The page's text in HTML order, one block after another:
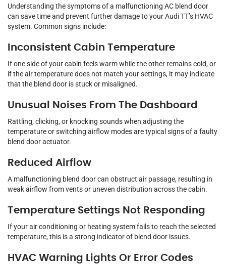
Understanding the symptoms of a malfunctioning AC blend door
can save time and prevent further damage to your Audi TT’s HVAC
system. Common signs include:
Inconsistent Cabin Temperature
If one side of your cabin feels warm while the other remains cold, or
if the air temperature does not match your settings, it may indicate
that the blend door is stuck or misaligned.
Unusual Noises From The Dashboard
Rattling, clicking, or knocking sounds when adjusting the
temperature or switching airflow modes are typical signs of a faulty
blend door actuator.
Reduced Airflow
A malfunctioning blend door can obstruct air passage, resulting in
weak airflow from vents or uneven distribution across the cabin.
Temperature Settings Not Responding
If your air conditioning or heating system fails to reach the selected
temperature, this is a strong indicator of blend door issues.
HVAC Warning Lights Or Error Codes